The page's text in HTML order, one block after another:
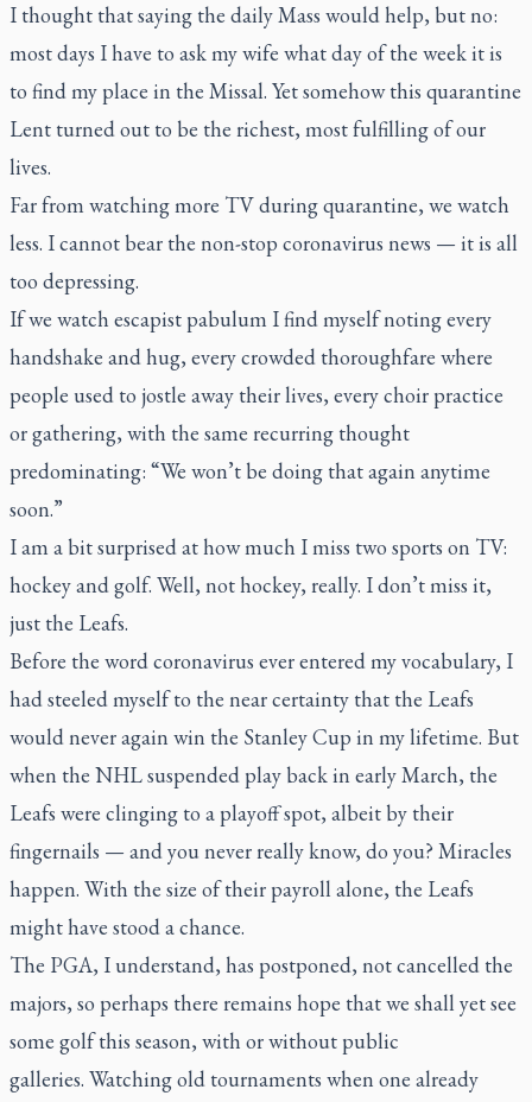
I thought that saying the daily Mass would help, but no:
most days I have to ask my wife what day of the week it is
to find my place in the Missal. Yet somehow this quarantine
Lent turned out to be the richest, most fulfilling of our
lives.
Far from watching more TV during quarantine, we watch
less. I cannot bear the non-stop coronavirus news — it is all
too depressing.
If we watch escapist pabulum I find myself noting every
handshake and hug, every crowded thoroughfare where
people used to jostle away their lives, every choir practice
or gathering, with the same recurring thought
predominating: “We won’t be doing that again anytime
soon.”
I am a bit surprised at how much I miss two sports on TV:
hockey and golf. Well, not hockey, really. I don’t miss it,
just the Leafs.
Before the word coronavirus ever entered my vocabulary, I
had steeled myself to the near certainty that the Leafs
would never again win the Stanley Cup in my lifetime. But
when the NHL suspended play back in early March, the
Leafs were clinging to a playoff spot, albeit by their
fingernails — and you never really know, do you? Miracles
happen. With the size of their payroll alone, the Leafs
might have stood a chance.
The PGA, I understand, has postponed, not cancelled the
majors, so perhaps there remains hope that we shall yet see
some golf this season, with or without public
galleries. Watching old tournaments when one already